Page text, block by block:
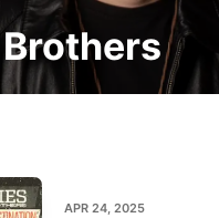
APR 24, 2025